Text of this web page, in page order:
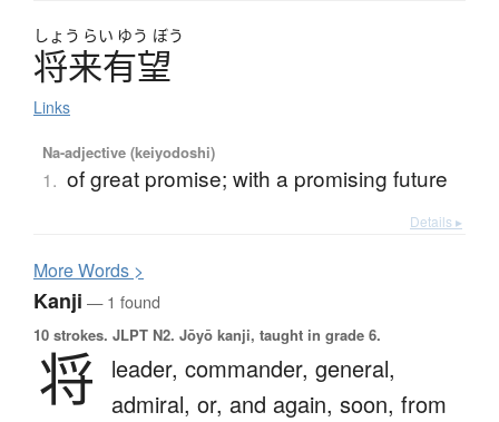
しょう らい ゆう ぼう
将来有望
Links
Na-adjective (keiyodoshi)
1. of great promise; with a promising future
Details ▸
MoreWords >
Kanji — 1 found
10 strokes. JLPT N2. Jōyō kanji, taught in grade 6.
将 leader, commander, general,
admiral, or, and again, soon, from